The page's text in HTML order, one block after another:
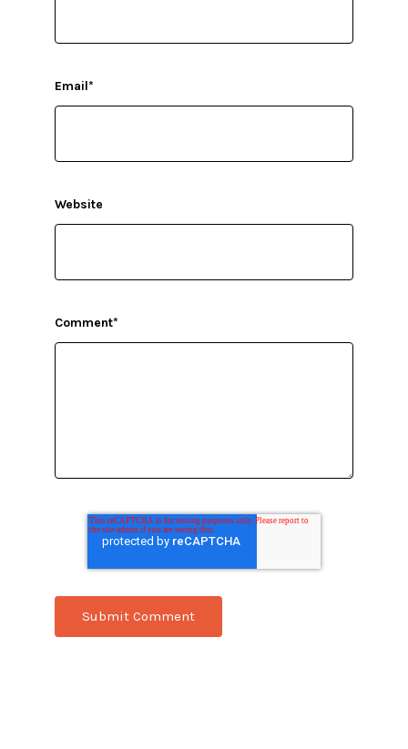
Email*
Website
Comment*